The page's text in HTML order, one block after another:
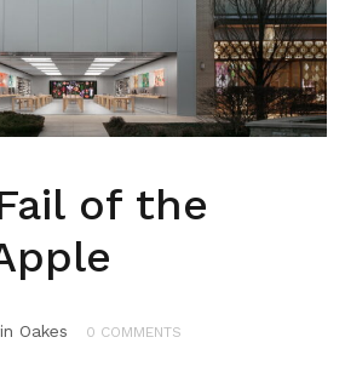
of the
Oakes 0 COMMENTS